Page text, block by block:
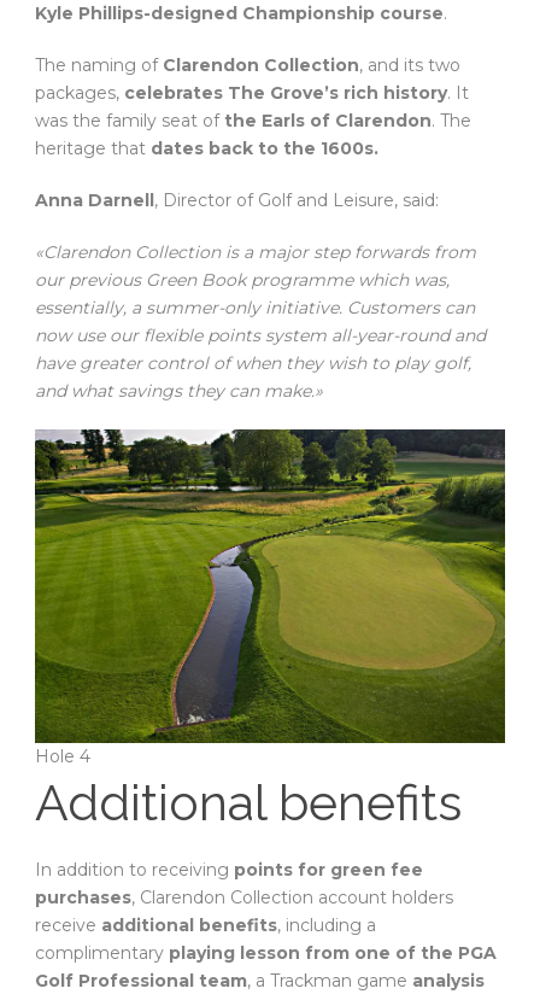
Kyle Phillips-designed Championship course.
The naming of Clarendon Collection, and its two
packages, celebrates The Grove’s rich history. It
was the family seat of the Earls of Clarendon. The
heritage that dates back to the 1600s.
Anna Darnell, Director of Golf and Leisure, said:
«Clarendon Collection is a major step forwards from
our previous Green Book programme which was,
essentially, a summer-only initiative. Customers can
now use our flexible points system all-year-round and
have greater control of when they wish to play golf,
and what savings they can make.»
Hole 4
Additional benefits
In addition to receiving points for green fee
purchases, Clarendon Collection account holders
receive additional benefits, including a
complimentary playing lesson from one of the PGA
Golf Professional team, a Trackman game analysis